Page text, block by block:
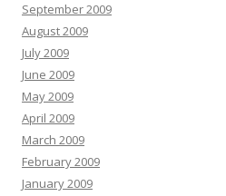
September 2009
August 2009
July 2009
June 2009
May 2009
April 2009
March 2009
February 2009
January 2009